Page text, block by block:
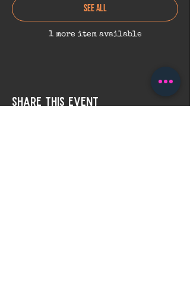
1 more item available
See All
Share this event